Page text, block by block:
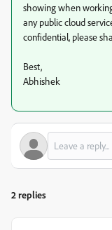
showing when
any public cloud
confidential, please
Best,
Abhishek
2 replies